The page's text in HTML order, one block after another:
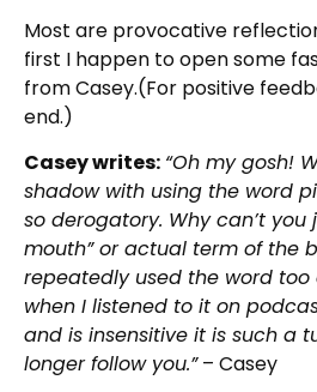
Most are provocative
first I happen to open some
from Casey.(For positive
end.)
Casey writes: “Oh my gosh!
shadow with using the word
so derogatory. Why can’t you
mouth” or actual term of the
repeatedly used the word too
when I listened to it on
and is insensitive it is such a
longer follow you.”– Casey